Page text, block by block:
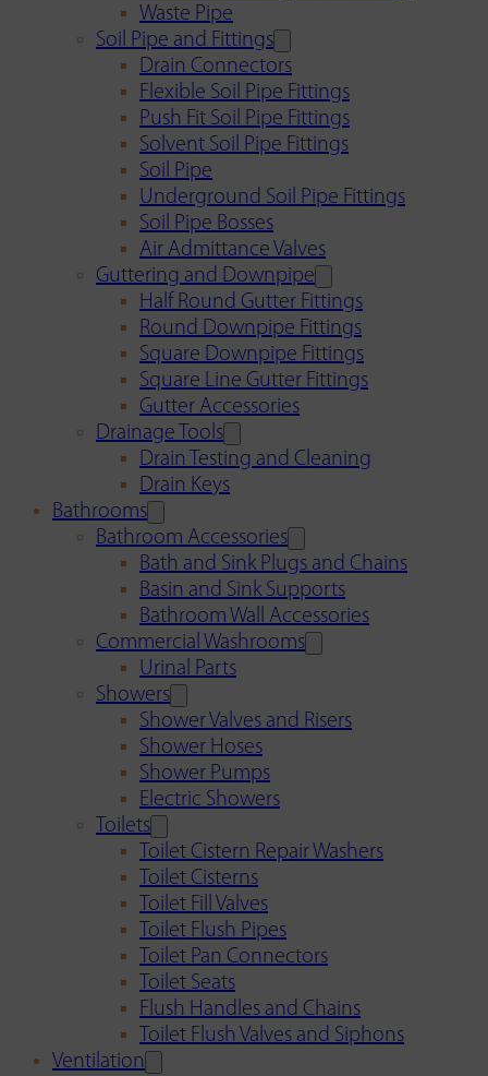
Waste Pipe
Soil Pipe and Fittings
Drain Connectors
Flexible Soil Pipe Fittings
Push Fit Soil Pipe Fittings
Solvent Soil Pipe Fittings
Soil Pipe
Underground Soil Pipe Fittings
Soil Pipe Bosses
Air Admittance Valves
Guttering and Downpipe
Half Round Gutter Fittings
Round Downpipe Fittings
Square Downpipe Fittings
Square Line Gutter Fittings
Gutter Accessories
Drainage Tools
Drain Testing and Cleaning
Drain Keys
Bathrooms
Bathroom Accessories
Bath and Sink Plugs and Chains
Basin and Sink Supports
Bathroom Wall Accessories
Commercial Washrooms
Urinal Parts
Showers
Shower Valves and Risers
Shower Hoses
Shower Pumps
Electric Showers
Toilets
Toilet Cistern Repair Washers
Toilet Cisterns
Toilet Fill Valves
Toilet Flush Pipes
Toilet Pan Connectors
Toilet Seats
Flush Handles and Chains
Toilet Flush Valves and Siphons
Ventilation